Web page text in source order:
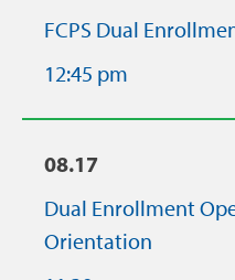
FCPS Dual
12:45 pm
08.17
Dual Enrollment
Orientation